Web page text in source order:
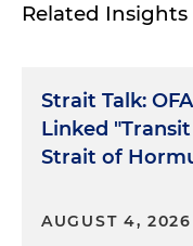
Related Insights
Strait Talk:
Linked
Strait of
AUGUST 4, 2026